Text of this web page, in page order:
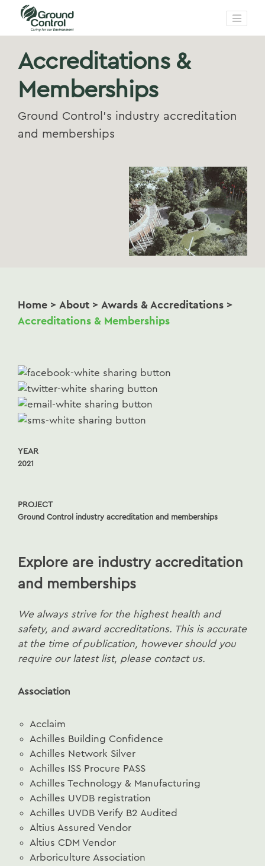
Accreditations &
Memberships
Ground Control's industry accreditation
and memberships
Home > About > Awards & Accreditations >
Accreditations & Memberships
YEAR
2021
PROJECT
Ground Control industry accreditation and memberships
Explore are industry accreditation
and memberships
We always strive for the highest health and
safety, and award accreditations. This is accurate
at the time of publication, however should you
require our latest list, please contact us.
Association
Acclaim
Achilles Building Confidence
Achilles Network Silver
Achilles ISS Procure PASS
Achilles Technology & Manufacturing
Achilles UVDB registration
Achilles UVDB Verify B2 Audited
Altius Assured Vendor
Altius CDM Vendor
Arboriculture Association